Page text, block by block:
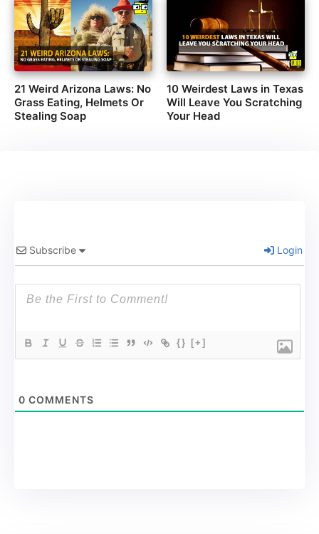
21 Weird Arizona Laws: No
Grass Eating, Helmets Or
Stealing Soap
10 Weirdest Laws in Texas
Will Leave You Scratching
Your Head
Subscribe Login
{} [+]
0 COMMENTS